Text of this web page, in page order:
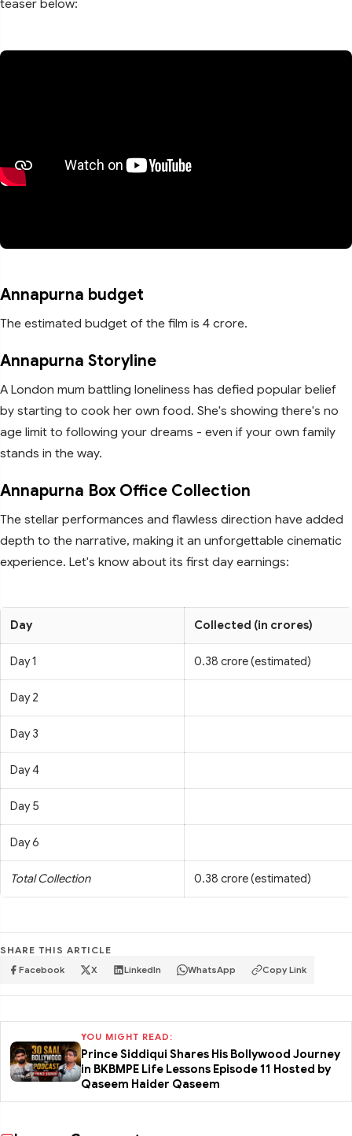
teaser below:
Annapurna budget
The estimated budget of the film is 4 crore.
Annapurna Storyline
A London mum battling loneliness has defied popular belief
by starting to cook her own food. She's showing there's no
age limit to following your dreams - even if your own family
stands in the way.
Annapurna Box Office Collection
The stellar performances and flawless direction have added
depth to the narrative, making it an unforgettable cinematic
experience. Let's know about its first day earnings:
Day Collected (in crores)
Day 1 0.38 crore (estimated)
Day 2
Day 3
Day 4
Day 5
Day 6
Total Collection 0.38 crore (estimated)
SHARE THIS ARTICLE
Facebook X LinkedIn WhatsApp Copy Link
YOU MIGHT READ:
Prince Siddiqui Shares His Bollywood Journey
in BKBMPE Life Lessons Episode 11 Hosted by
Qaseem Haider Qaseem